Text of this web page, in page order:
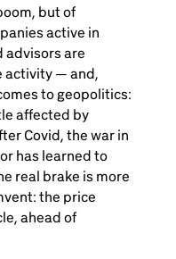
but of
active in
advisors are
activity — and,
to geopolitics:
affected by
Covid, the war in
has learned to
real brake is more
the price
ahead of